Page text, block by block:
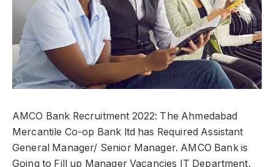
AMCO Bank Recruitment 2022: The Ahmedabad
Mercantile Co-op Bank ltd has Required Assistant
General Manager/ Senior Manager. AMCO Bank is
Going to Fill up Manager Vacancies IT Department.